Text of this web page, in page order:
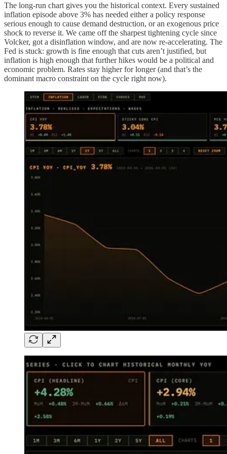
The long-run chart gives you the historical context. Every sustained
inflation episode above 3% has needed either a policy response
serious enough to cause demand destruction, or an exogenous price
shock to reverse it. We came off the sharpest tightening cycle since
Volcker, got a disinflation window, and are now re-accelerating. The
Fed is stuck: growth is fine enough that cuts aren’t justified, but
inflation is high enough that further hikes would be a political and
economic problem. Rates stay higher for longer (and that’s the
dominant macro constraint on the cycle right now).